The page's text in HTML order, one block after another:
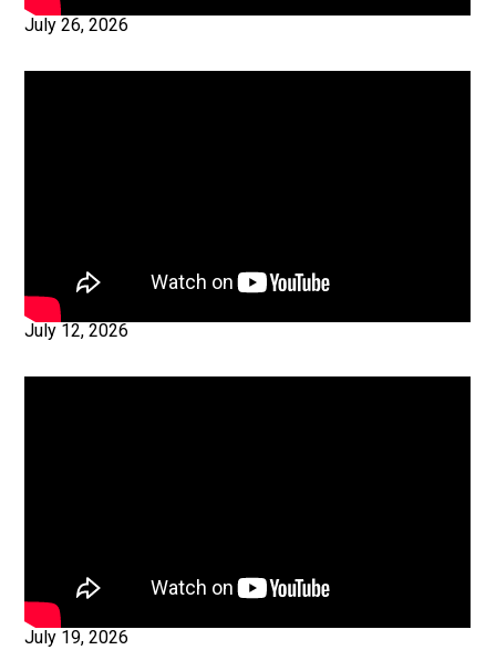
July 26, 2026
July 12, 2026
July 19, 2026